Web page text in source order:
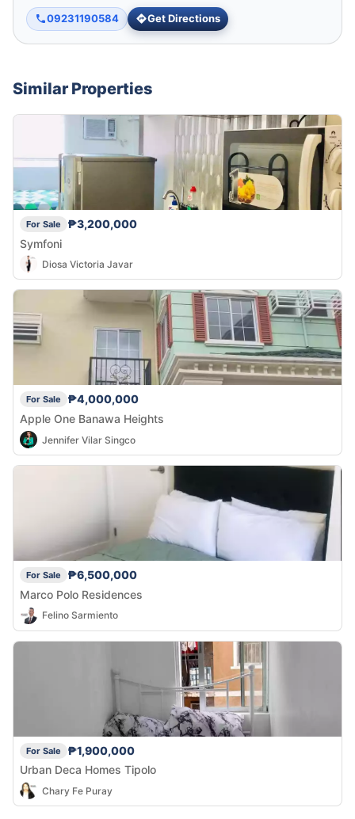
09231190584 Get Directions
Similar Properties
For Sale
₱3,200,000
Symfoni
Diosa Victoria Javar
For Sale
₱4,000,000
Apple One Banawa Heights
Jennifer Vilar Singco
For Sale
₱6,500,000
Marco Polo Residences
Felino Sarmiento
For Sale
₱1,900,000
Urban Deca Homes Tipolo
Chary Fe Puray